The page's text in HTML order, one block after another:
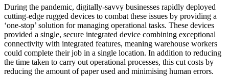
During the pandemic, digitally-savvy businesses rapidly deployed
cutting-edge rugged devices to combat these issues by providing a
‘one-stop’ solution for managing operational tasks. These devices
provided a single, secure integrated device combining exceptional
connectivity with integrated features, meaning warehouse workers
could complete their job in a single location. In addition to reducing
the time taken to carry out operational processes, this cut costs by
reducing the amount of paper used and minimising human errors.